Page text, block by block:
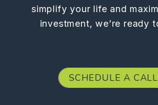
simplify your life and
investment, we’re ready
SCHEDULE A CALL